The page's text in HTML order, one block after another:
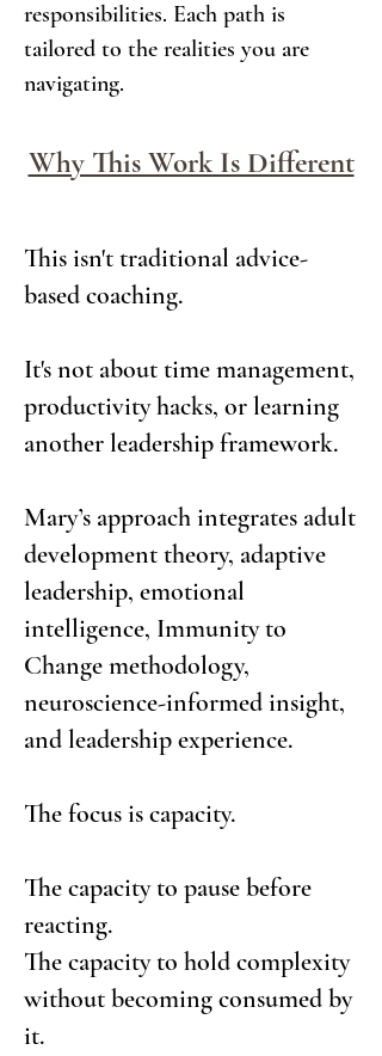
responsibilities. Each path is
tailored to the realities you are
navigating.
Why This Work Is Different
This isn't traditional advice-
based coaching.
It's not about time management,
productivity hacks, or learning
another leadership framework.
Mary’s approach integrates adult
development theory, adaptive
leadership, emotional
intelligence, Immunity to
Change methodology,
neuroscience-informed insight,
and leadership experience.
The focus is capacity.
The capacity to pause before
reacting.
The capacity to hold complexity
without becoming consumed by
it.